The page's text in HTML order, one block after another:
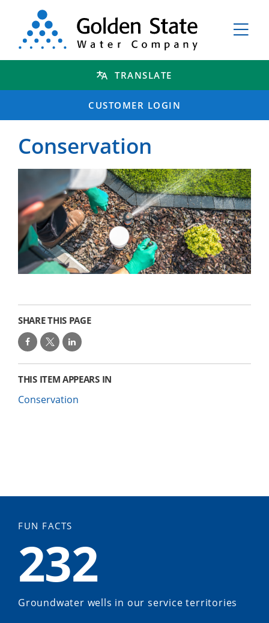
TRANSLATE
CUSTOMER LOGIN
Conservation
SHARE THIS PAGE
THIS ITEM APPEARS IN
Conservation
FUN FACTS
232
Groundwater wells in our service territories